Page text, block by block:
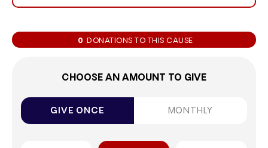
0 DONATIONS TO THIS CAUSE
CHOOSE AN AMOUNT TO GIVE
GIVE ONCE MONTHLY